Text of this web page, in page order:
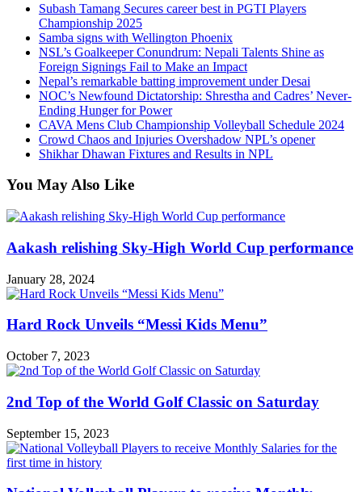
Subash Tamang Secures career best in PGTI Players
Championship 2025
Samba signs with Wellington Phoenix
NSL’s Goalkeeper Conundrum: Nepali Talents Shine as
Foreign Signings Fail to Make an Impact
Nepal’s remarkable batting improvement under Desai
NOC’s Newfound Dictatorship: Shrestha and Cadres’ Never-
Ending Hunger for Power
CAVA Mens Club Championship Volleyball Schedule 2024
Crowd Chaos and Injuries Overshadow NPL’s opener
Shikhar Dhawan Fixtures and Results in NPL
You May Also Like
Aakash relishing Sky-High World Cup performance
January 28, 2024
Hard Rock Unveils “Messi Kids Menu”
October 7, 2023
2nd Top of the World Golf Classic on Saturday
September 15, 2023